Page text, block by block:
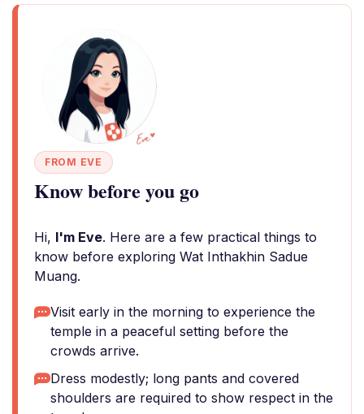
FROM EVE
Know before you go
Hi, I'm Eve. Here are a few practical things to
know before exploring Wat Inthakhin Sadue
Muang.
Visit early in the morning to experience the
temple in a peaceful setting before the
crowds arrive.
Dress modestly; long pants and covered
shoulders are required to show respect in the